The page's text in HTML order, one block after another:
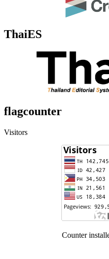
ThaiES
flagcounter
Visitors
Counter